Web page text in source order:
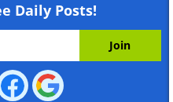
Daily Posts!